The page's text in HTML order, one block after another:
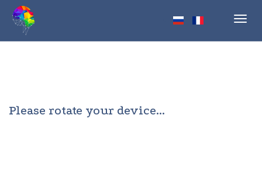
Please rotate your device...